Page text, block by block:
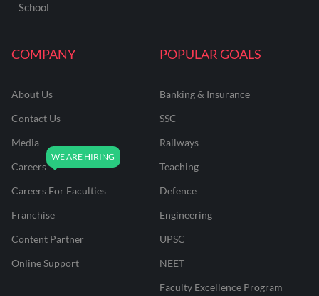
COMPANY
About Us
Contact Us
Media
Careers
Careers For Faculties
Franchise
Content Partner
Online Support
POPULAR GOALS
Banking & Insurance
SSC
Railways
Teaching
Defence
Engineering
UPSC
NEET
Faculty Excellence Program
School